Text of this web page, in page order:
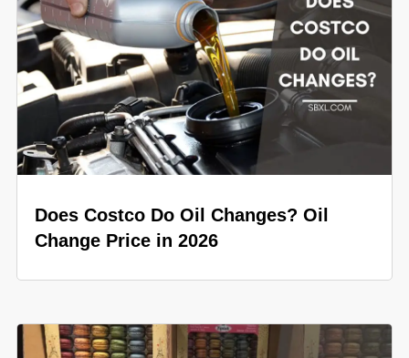
Does Costco Do Oil Changes? Oil
Change Price in 2026